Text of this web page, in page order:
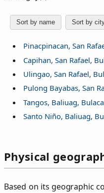
Sort by name Sort by
Pinacpinacan, San
Capihan, San Rafael,
Ulingao, San Rafael,
Pulong Bayabas, San
Tangos, Baliuag,
Santo Niño, Baliuag,
Physical
Based on its geographic